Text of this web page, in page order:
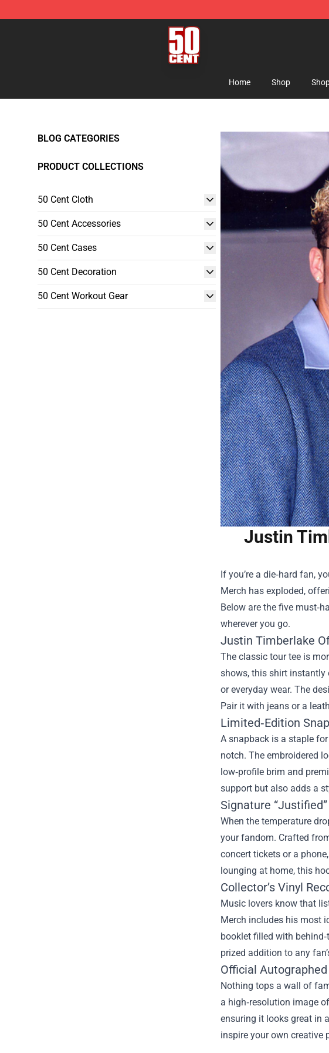
50 Cent Shop - Official 50 Cent Merchandise Store
Home Shop
BLOG CATEGORIES
PRODUCT COLLECTIONS
50 Cent Cloth
50 Cent Accessories
50 Cent Cases
50 Cent Decoration
50 Cent Workout Gear
Justin
If you’re a die‑hard fan,
Merch has exploded,
Below are the five
wherever you go.
Justin Timberlake
The classic tour tee is
shows, this shirt instantly
or everyday wear. The
Pair it with jeans or a
Limited‑Edition
A snapback is a staple
notch. The embroidered
low‑profile brim and
support but also adds a
Signature
When the temperature
your fandom. Crafted
concert tickets or a
lounging at home, this
Collector’s Vinyl
Music lovers know that
Merch includes his most
booklet filled with
prized addition to any
Official
Nothing tops a wall of
a high‑resolution image
ensuring it looks great in
inspire your own creative